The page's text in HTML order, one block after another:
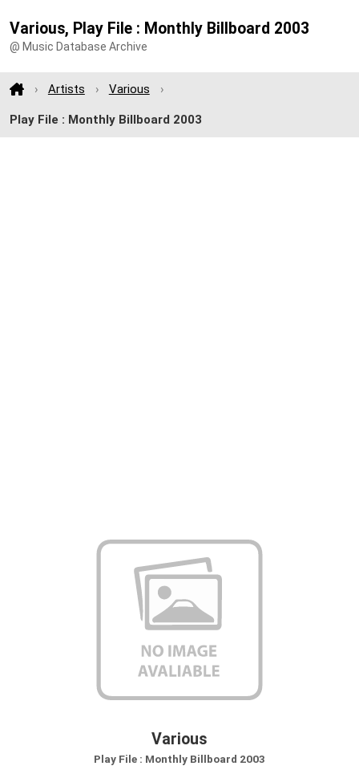
Various, Play File : Monthly Billboard 2003
@ Music Database Archive
Artists Various
Play File : Monthly Billboard 2003
Various
Play File : Monthly Billboard 2003